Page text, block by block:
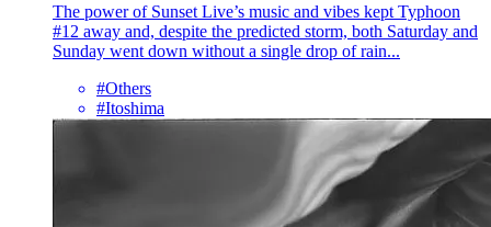
The power of Sunset Live’s music and vibes kept Typhoon
#12 away and, despite the predicted storm, both Saturday and
Sunday went down without a single drop of rain...
#Others
#Itoshima